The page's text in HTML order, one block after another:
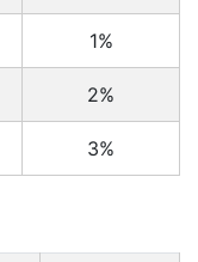
1%
2%
3%